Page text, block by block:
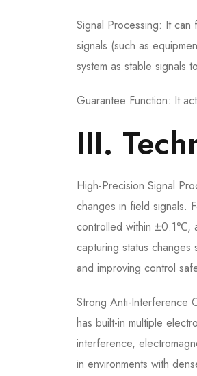
Signal Processing: It can
signals (such as
system as stable signals
Guarantee Function: It
III.
High-Precision Signal
changes in field signals.
controlled within ±0.1℃,
capturing status changes
and improving control
Strong Anti-Interference
has built-in multiple
interference,
in environments with